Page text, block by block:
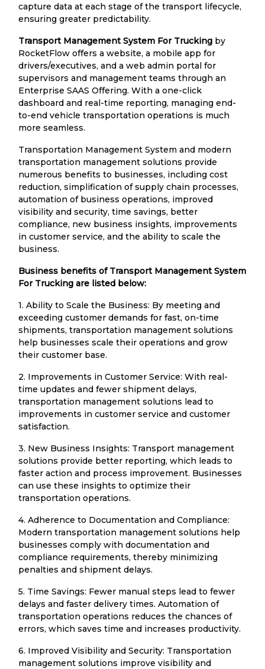
capture data at each stage of the transport lifecycle,
ensuring greater predictability.
Transport Management System For Trucking by
RocketFlow offers a website, a mobile app for
drivers/executives, and a web admin portal for
supervisors and management teams through an
Enterprise SAAS Offering. With a one-click
dashboard and real-time reporting, managing end-
to-end vehicle transportation operations is much
more seamless.
Transportation Management System and modern
transportation management solutions provide
numerous benefits to businesses, including cost
reduction, simplification of supply chain processes,
automation of business operations, improved
visibility and security, time savings, better
compliance, new business insights, improvements
in customer service, and the ability to scale the
business.
Business benefits of Transport Management System
For Trucking are listed below:
1. Ability to Scale the Business: By meeting and
exceeding customer demands for fast, on-time
shipments, transportation management solutions
help businesses scale their operations and grow
their customer base.
2. Improvements in Customer Service: With real-
time updates and fewer shipment delays,
transportation management solutions lead to
improvements in customer service and customer
satisfaction.
3. New Business Insights: Transport management
solutions provide better reporting, which leads to
faster action and process improvement. Businesses
can use these insights to optimize their
transportation operations.
4. Adherence to Documentation and Compliance:
Modern transportation management solutions help
businesses comply with documentation and
compliance requirements, thereby minimizing
penalties and shipment delays.
5. Time Savings: Fewer manual steps lead to fewer
delays and faster delivery times. Automation of
transportation operations reduces the chances of
errors, which saves time and increases productivity.
6. Improved Visibility and Security: Transportation
management solutions improve visibility and